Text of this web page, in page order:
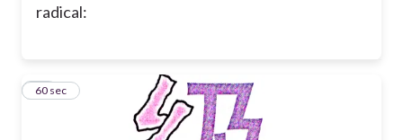
radical:
18
60 sec